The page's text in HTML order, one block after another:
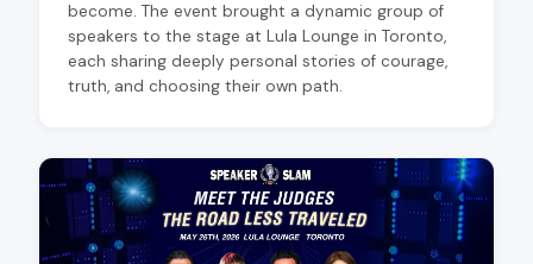
become. The event brought a dynamic group of
speakers to the stage at Lula Lounge in Toronto,
each sharing deeply personal stories of courage,
truth, and choosing their own path.